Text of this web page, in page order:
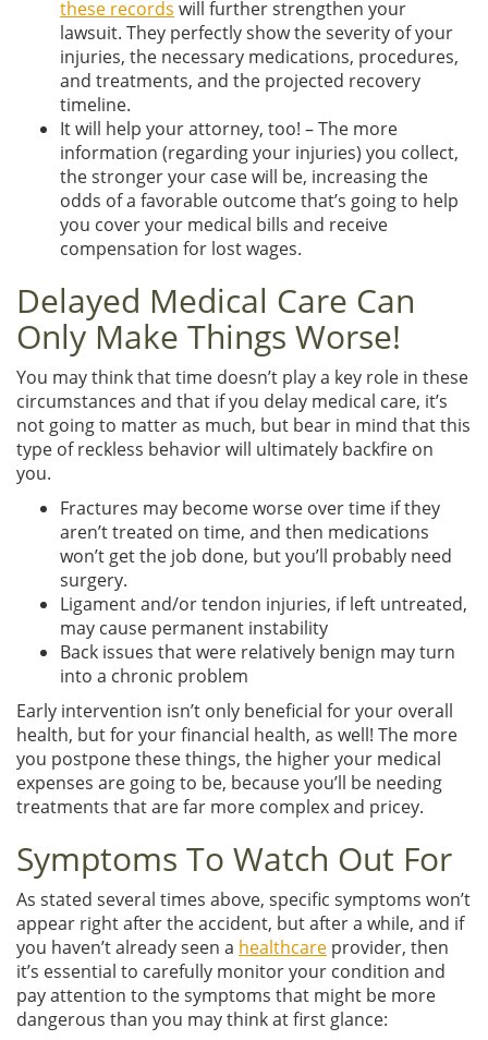
these records will further strengthen your
lawsuit. They perfectly show the severity of your
injuries, the necessary medications, procedures,
and treatments, and the projected recovery
timeline.
It will help your attorney, too! – The more
information (regarding your injuries) you collect,
the stronger your case will be, increasing the
odds of a favorable outcome that’s going to help
you cover your medical bills and receive
compensation for lost wages.
Delayed Medical Care Can
Only Make Things Worse!
You may think that time doesn’t play a key role in these
circumstances and that if you delay medical care, it’s
not going to matter as much, but bear in mind that this
type of reckless behavior will ultimately backfire on
you.
Fractures may become worse over time if they
aren’t treated on time, and then medications
won’t get the job done, but you’ll probably need
surgery.
Ligament and/or tendon injuries, if left untreated,
may cause permanent instability
Back issues that were relatively benign may turn
into a chronic problem
Early intervention isn’t only beneficial for your overall
health, but for your financial health, as well! The more
you postpone these things, the higher your medical
expenses are going to be, because you’ll be needing
treatments that are far more complex and pricey.
Symptoms To Watch Out For
As stated several times above, specific symptoms won’t
appear right after the accident, but after a while, and if
you haven’t already seen a healthcare provider, then
it’s essential to carefully monitor your condition and
pay attention to the symptoms that might be more
dangerous than you may think at first glance: